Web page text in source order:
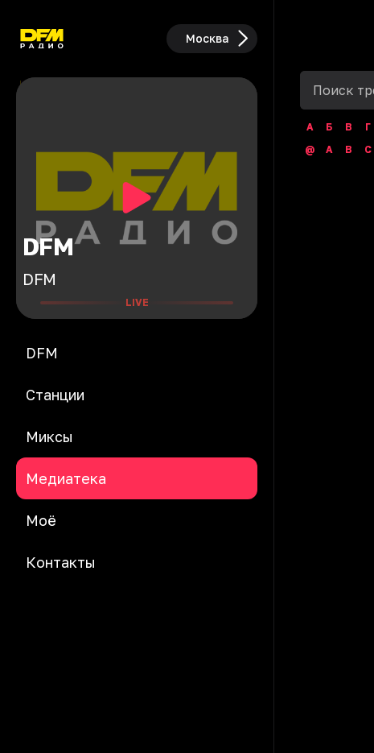
Москва
DFM
DFM
LIVE
DFM
Станции
Миксы
Медиатека
Моё
Контакты
А Б В Г
@
A B C